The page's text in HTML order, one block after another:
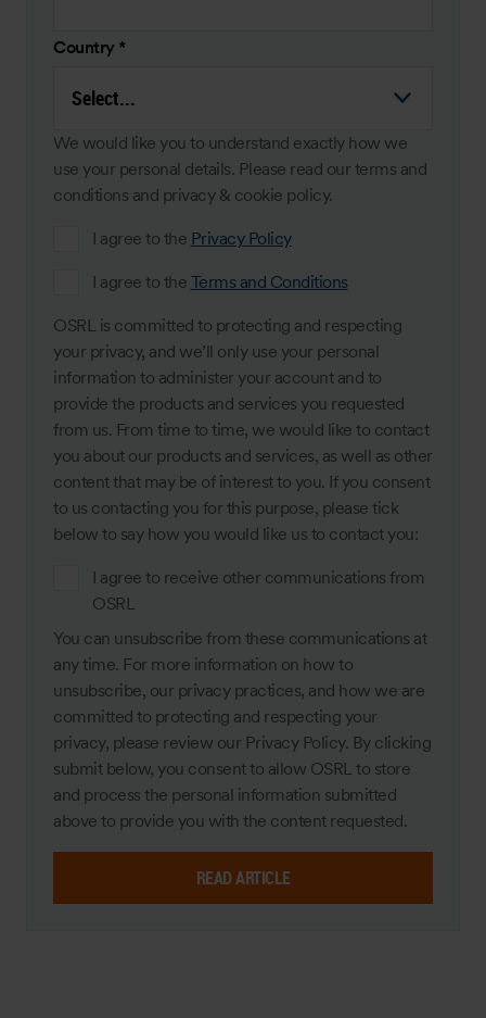
Country *
We would like you to understand exactly how we
use your personal details. Please read our terms and
conditions and privacy & cookie policy.
I agree to the Privacy Policy
I agree to the Terms and Conditions
OSRL is committed to protecting and respecting
your privacy, and we’ll only use your personal
information to administer your account and to
provide the products and services you requested
from us. From time to time, we would like to contact
you about our products and services, as well as other
content that may be of interest to you. If you consent
to us contacting you for this purpose, please tick
below to say how you would like us to contact you:
I agree to receive other communications from
OSRL
You can unsubscribe from these communications at
any time. For more information on how to
unsubscribe, our privacy practices, and how we are
committed to protecting and respecting your
privacy, please review our Privacy Policy. By clicking
submit below, you consent to allow OSRL to store
and process the personal information submitted
above to provide you with the content requested.
READ ARTICLE